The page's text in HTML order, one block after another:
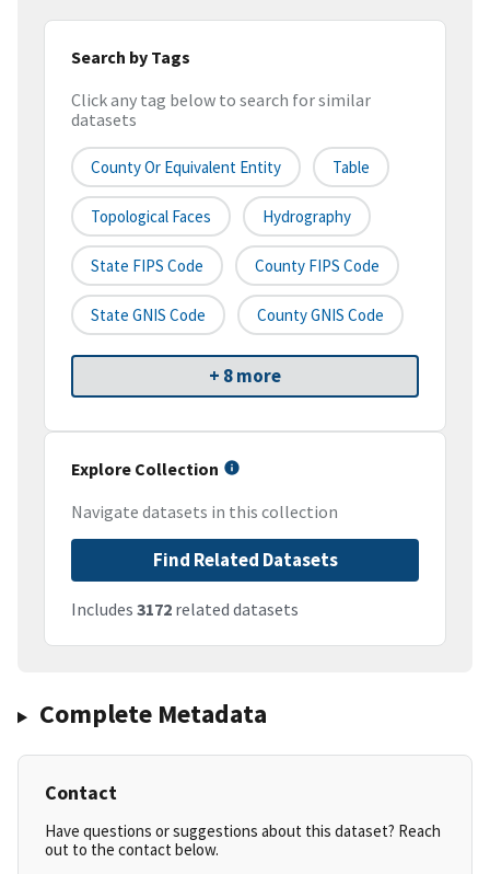
Search by Tags
Click any tag below to search for similar
datasets
County Or Equivalent Entity Table
Topological Faces Hydrography
State FIPS Code County FIPS Code
State GNIS Code County GNIS Code
+ 8 more
Explore Collection
Navigate datasets in this collection
Find Related Datasets
Includes 3172 related datasets
Complete Metadata
Contact
Have questions or suggestions about this dataset? Reach
out to the contact below.